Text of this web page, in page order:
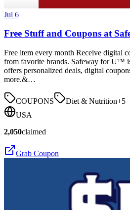
Jul 6
Free Stuff and Coupons at
Free item every month Receive digital
from favorite brands. Safeway for U™
offers personalized deals, digital
more.&…
COUPONS Diet & Nutrition+5
USA
2,050claimed
Grab Coupon